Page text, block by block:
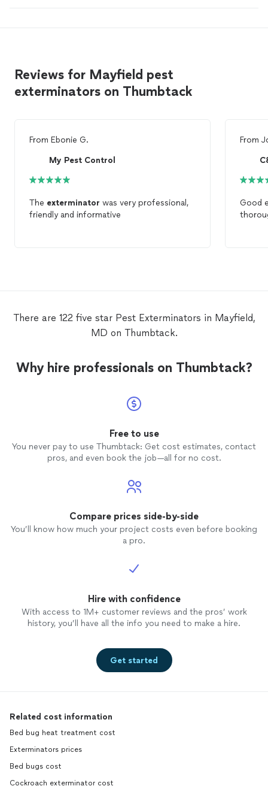
Reviews for Mayfield pest
exterminators on Thumbtack
From Ebonie G.
My Pest Control
The exterminator was very professional,
friendly and informative
From
Good
There are 122 five star Pest Exterminators in Mayfield,
MD on Thumbtack.
Why hire professionals on Thumbtack?
Free to use
You never pay to use Thumbtack: Get cost estimates, contact
pros, and even book the job—all for no cost.
Compare prices side-by-side
You’ll know how much your project costs even before booking
a pro.
Hire with confidence
With access to 1M+ customer reviews and the pros’ work
history, you’ll have all the info you need to make a hire.
Get started
Related cost information
Bed bug heat treatment cost
Exterminators prices
Bed bugs cost
Cockroach exterminator cost